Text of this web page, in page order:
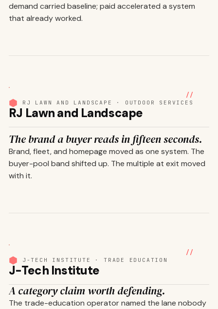
demand carried baseline; paid accelerated a system
that already worked.
//
RJ LAWN AND LANDSCAPE · OUTDOOR SERVICES
RJ Lawn and Landscape
The brand a buyer reads in fifteen seconds.
Brand, fleet, and homepage moved as one system. The
buyer-pool band shifted up. The multiple at exit moved
with it.
//
J-TECH INSTITUTE · TRADE EDUCATION
J-Tech Institute
A category claim worth defending.
The trade-education operator named the lane nobody